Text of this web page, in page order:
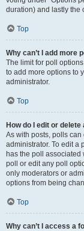
duration) and lastly the
Top
Why can’t I add more
The limit for poll
to add more options to
administrator.
Top
How do I edit or delete
As with posts, polls
administrator. To edit a
has the poll associated
poll or edit any poll
only moderators or
options from being
Top
Why can’t I access a